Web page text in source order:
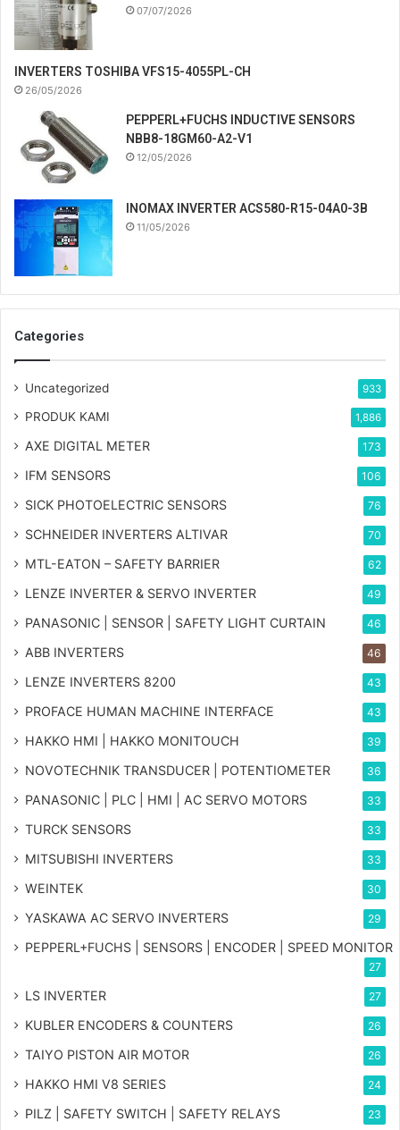
07/07/2026
INVERTERS TOSHIBA VFS15-4055PL-CH
26/05/2026
PEPPERL+FUCHS INDUCTIVE SENSORS
NBB8-18GM60-A2-V1
12/05/2026
INOMAX INVERTER ACS580-R15-04A0-3B
11/05/2026
Categories
Uncategorized 933
PRODUK KAMI 1,886
AXE DIGITAL METER 173
IFM SENSORS 106
SICK PHOTOELECTRIC SENSORS 76
SCHNEIDER INVERTERS ALTIVAR 70
MTL-EATON – SAFETY BARRIER 62
LENZE INVERTER & SERVO INVERTER 49
PANASONIC | SENSOR | SAFETY LIGHT CURTAIN 46
ABB INVERTERS 46
LENZE INVERTERS 8200 43
PROFACE HUMAN MACHINE INTERFACE 43
HAKKO HMI | HAKKO MONITOUCH 39
NOVOTECHNIK TRANSDUCER | POTENTIOMETER 36
PANASONIC | PLC | HMI | AC SERVO MOTORS 33
TURCK SENSORS 33
MITSUBISHI INVERTERS 33
WEINTEK 30
YASKAWA AC SERVO INVERTERS 29
PEPPERL+FUCHS | SENSORS | ENCODER | SPEED MONITOR
27
LS INVERTER 27
KUBLER ENCODERS & COUNTERS 26
TAIYO PISTON AIR MOTOR 26
HAKKO HMI V8 SERIES 24
PILZ | SAFETY SWITCH | SAFETY RELAYS 23